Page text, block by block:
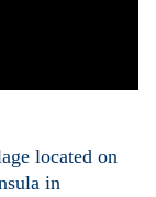
located on
in